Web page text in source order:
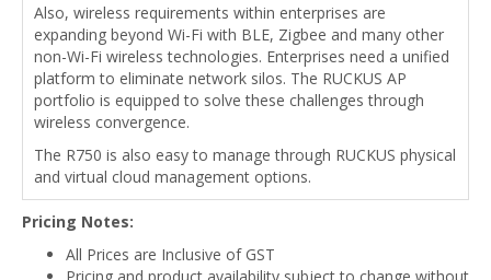
Also, wireless requirements within enterprises are
expanding beyond Wi-Fi with BLE, Zigbee and many other
non-Wi-Fi wireless technologies. Enterprises need a unified
platform to eliminate network silos. The RUCKUS AP
portfolio is equipped to solve these challenges through
wireless convergence.
The R750 is also easy to manage through RUCKUS physical
and virtual cloud management options.
Pricing Notes:
All Prices are Inclusive of GST
Pricing and product availability subject to change without